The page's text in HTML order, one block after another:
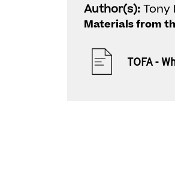
Author(s):Tony
Materials from
TOFA -